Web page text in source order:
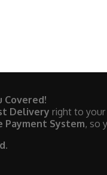
Covered!
Delivery right to your
Payment System, so